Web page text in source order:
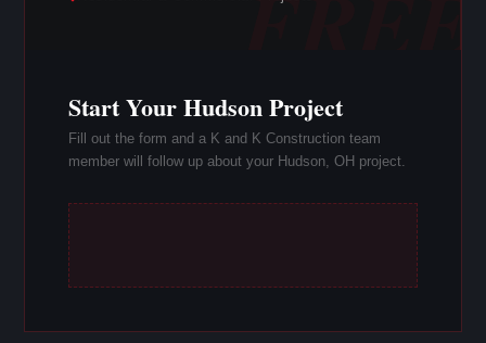
Start Your Hudson Project
Fill out the form and a K and K Construction team
member will follow up about your Hudson, OH project.